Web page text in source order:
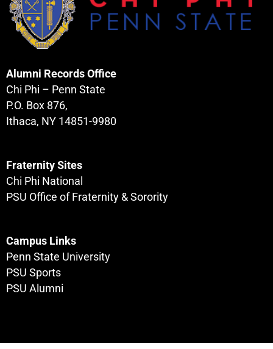
Alumni Records Office
Chi Phi – Penn State
P.O. Box 876,
Ithaca, NY 14851-9980
Fraternity Sites
Chi Phi National
PSU Office of Fraternity & Sorority
Campus Links
Penn State University
PSU Sports
PSU Alumni